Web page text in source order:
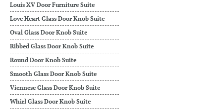
Louis XV Door Furniture Suite
Love Heart Glass Door Knob Suite
Oval Glass Door Knob Suite
Ribbed Glass Door Knob Suite
Round Door Knob Suite
Smooth Glass Door Knob Suite
Viennese Glass Door Knob Suite
Whirl Glass Door Knob Suite